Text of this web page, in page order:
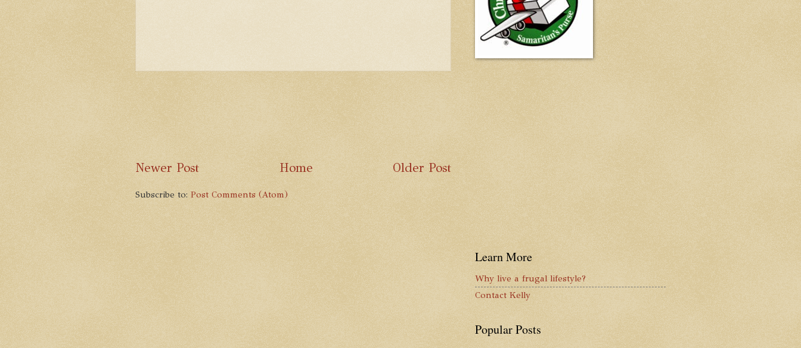
Newer Post Older Post
Home
Subscribe to: Post Comments (Atom)
Learn More
Why live a frugal lifestyle?
Contact Kelly
Popular Posts